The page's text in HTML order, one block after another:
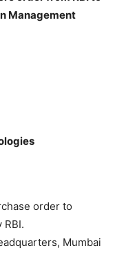
Management
order to
Mumbai